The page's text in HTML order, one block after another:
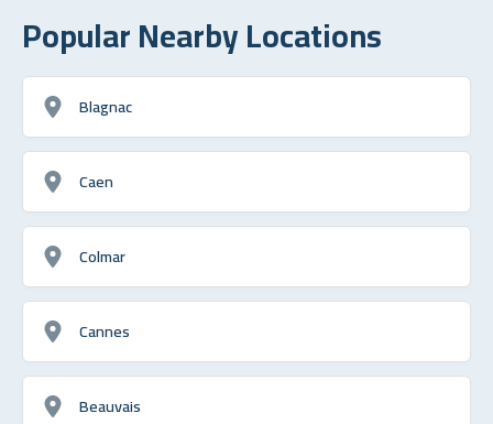
Popular Nearby Locations
Blagnac
Caen
Colmar
Cannes
Beauvais